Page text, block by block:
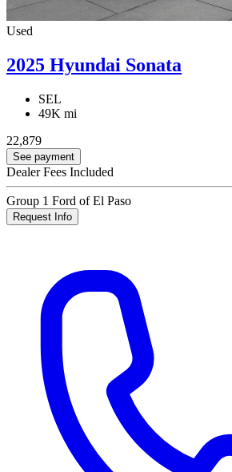
Used
2025 Hyundai Sonata
SEL
49K mi
22,879
See payment
Dealer Fees Included
Group 1 Ford of El Paso
Request Info